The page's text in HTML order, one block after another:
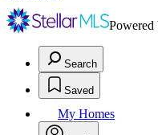
Powered
Search
Saved
My Homes